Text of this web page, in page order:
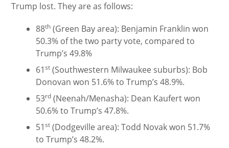
Trump lost. They are as follows:
88th (Green Bay area): Benjamin Franklin won
50.3% of the two party vote, compared to
Trump’s 49.8%
61st (Southwestern Milwaukee suburbs): Bob
Donovan won 51.6% to Trump’s 48.9%.
53rd (Neenah/Menasha): Dean Kaufert won
50.6% to Trump’s 47.8%.
51st (Dodgeville area): Todd Novak won 51.7%
to Trump’s 48.2%.